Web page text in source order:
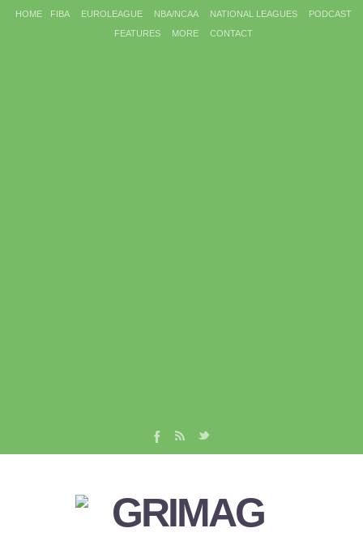
HOME FIBA EUROLEAGUE NBA/NCAA NATIONAL LEAGUES
PODCAST
FEATURES
MORE CONTACT